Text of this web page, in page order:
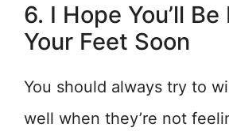
6. I Hope You’ll
Your Feet Soon
You should always try to
well when they’re not